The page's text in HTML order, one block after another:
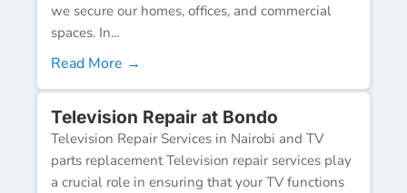
we secure our homes, offices, and commercial
spaces. In...
Read More →
Television Repair at Bondo
Television Repair Services in Nairobi and TV
parts replacement Television repair services play
a crucial role in ensuring that your TV functions